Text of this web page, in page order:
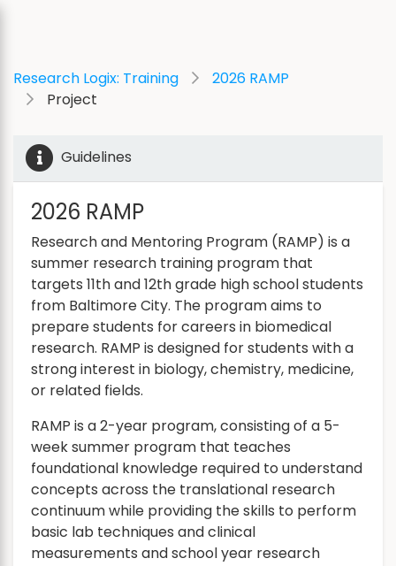
Research Logix: Training
2026 RAMP
Project
Guidelines
2026 RAMP
Research and Mentoring Program (RAMP) is a
summer research training program that
targets 11th and 12th grade high school students
from Baltimore City. The program aims to
prepare students for careers in biomedical
research. RAMP is designed for students with a
strong interest in biology, chemistry, medicine,
or related fields.
RAMP is a 2-year program, consisting of a 5-
week summer program that teaches
foundational knowledge required to understand
concepts across the translational research
continuum while providing the skills to perform
basic lab techniques and clinical
measurements and school year research